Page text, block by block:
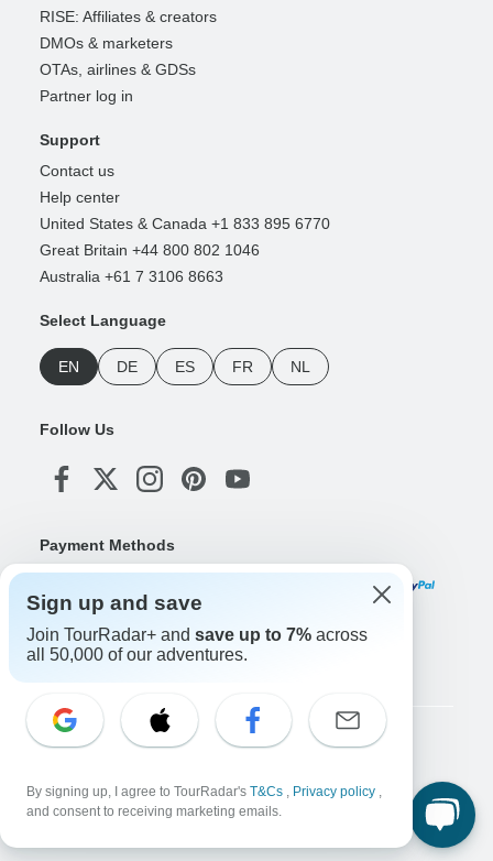
RISE: Affiliates & creators
DMOs & marketers
OTAs, airlines & GDSs
Partner log in
Support
Contact us
Help center
United States & Canada +1 833 895 6770
Great Britain +44 800 802 1046
Australia +61 7 3106 8663
Select Language
EN DE ES FR NL
Follow Us
Payment Methods
Download Our App
Copyright © TourRadar. All Rights Reserved.
Terms & Conditions
Sign up and save
Join TourRadar+ and save up to 7% across
all 50,000 of our adventures.
By signing up, I agree to TourRadar's T&Cs , Privacy policy ,
and consent to receiving marketing emails.